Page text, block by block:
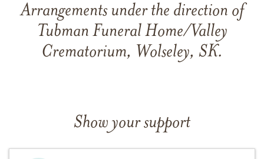
Arrangements under the direction of
Tubman Funeral Home/Valley
Crematorium, Wolseley, SK.
Show your support